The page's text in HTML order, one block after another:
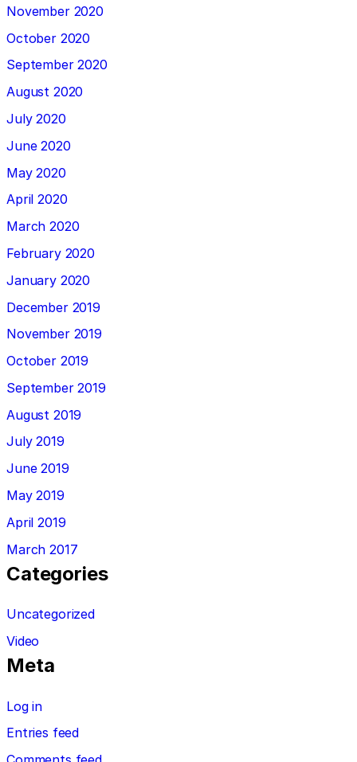
November 2020
October 2020
September 2020
August 2020
July 2020
June 2020
May 2020
April 2020
March 2020
February 2020
January 2020
December 2019
November 2019
October 2019
September 2019
August 2019
July 2019
June 2019
May 2019
April 2019
March 2017
Categories
Uncategorized
Video
Meta
Log in
Entries feed